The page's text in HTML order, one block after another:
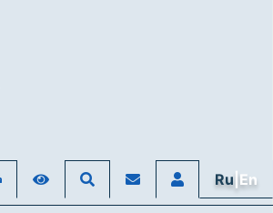
Ru |En